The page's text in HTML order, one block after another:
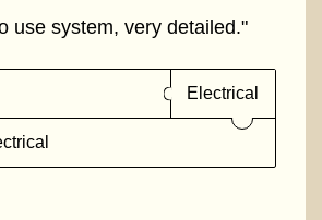
use system, very detailed."
Electrical